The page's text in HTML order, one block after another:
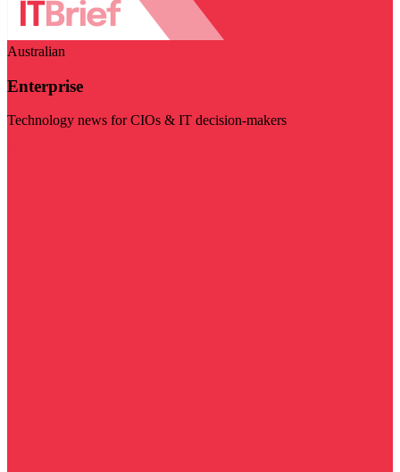
Australian
Enterprise
Technology news for CIOs & IT decision-makers